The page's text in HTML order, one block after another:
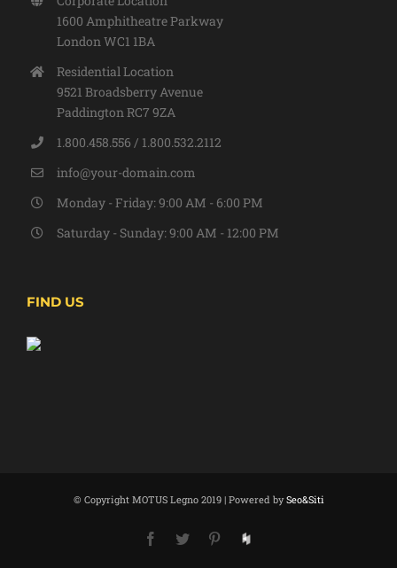
1600 Amphitheatre Parkway
London WC1 1BA
Residential Location
9521 Broadsberry Avenue
Paddington RC7 9ZA
1.800.458.556 / 1.800.532.2112
info@your-domain.com
Monday - Friday: 9:00 AM - 6:00 PM
Saturday - Sunday: 9:00 AM - 12:00 PM
FIND US
© Copyright MOTUS Legno 2019 | Powered bySeo&Siti
Facebook
Twitter Pinterest
Houzz